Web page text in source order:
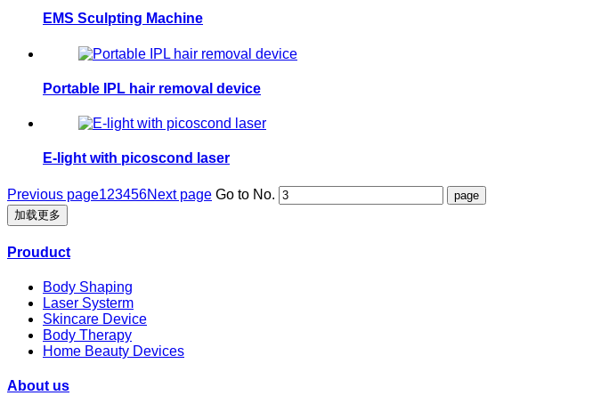
EMS Sculpting Machine
Portable IPL hair removal device
E-light with picoscond laser
Previous page123456Next page Go to No.
加载更多
Prouduct
Body Shaping
Laser Systerm
Skincare Device
Body Therapy
Home Beauty Devices
About us